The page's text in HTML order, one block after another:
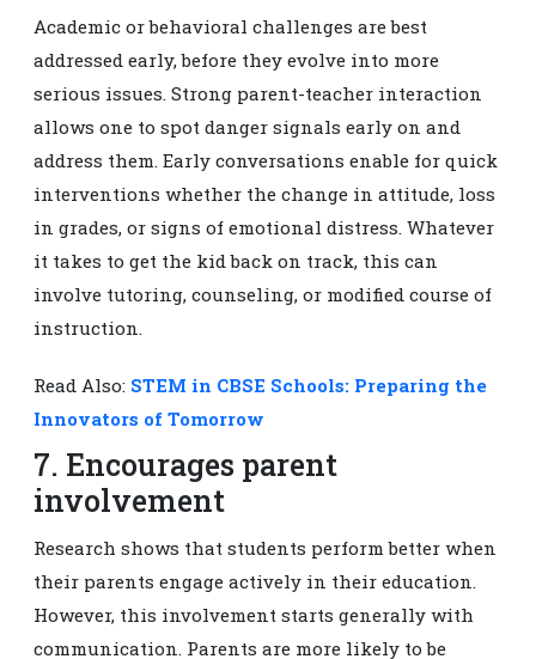
Academic or behavioral challenges are best
addressed early, before they evolve into more
serious issues. Strong parent-teacher interaction
allows one to spot danger signals early on and
address them. Early conversations enable for quick
interventions whether the change in attitude, loss
in grades, or signs of emotional distress. Whatever
it takes to get the kid back on track, this can
involve tutoring, counseling, or modified course of
instruction.
Read Also: STEM in CBSE Schools: Preparing the
Innovators of Tomorrow
7. Encourages parent
involvement
Research shows that students perform better when
their parents engage actively in their education.
However, this involvement starts generally with
communication. Parents are more likely to be